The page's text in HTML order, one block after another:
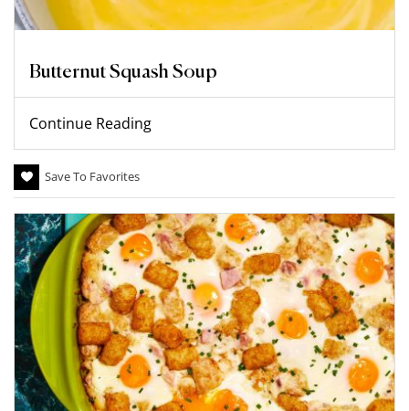
Butternut Squash Soup
Continue Reading
Save To Favorites